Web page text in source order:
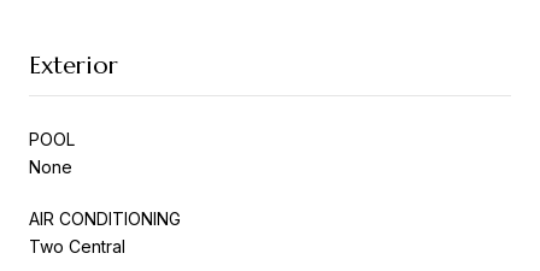
Exterior
POOL
None
AIR CONDITIONING
Two Central